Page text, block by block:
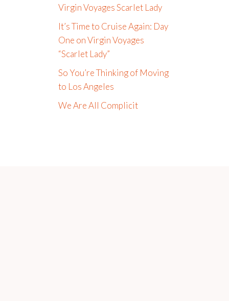
Virgin Voyages Scarlet Lady
It’s Time to Cruise Again: Day
One on Virgin Voyages
“Scarlet Lady”
So You’re Thinking of Moving
to Los Angeles
We Are All Complicit